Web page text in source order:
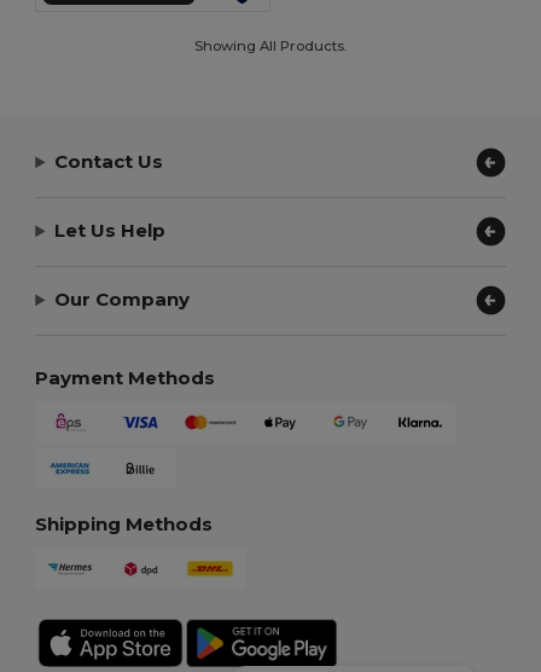
Showing All Products.
Contact Us
Let Us Help
Our Company
Payment Methods
Shipping Methods